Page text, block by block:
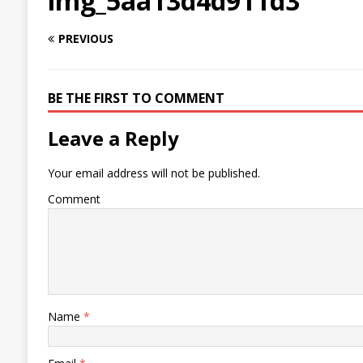
PREVIOUS
BE THE FIRST TO COMMENT
Leave a Reply
Your email address will not be published.
Comment
Name *